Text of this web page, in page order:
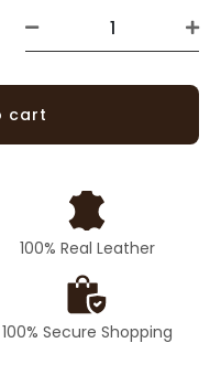
cart
100% Real Leather
100% Secure Shopping